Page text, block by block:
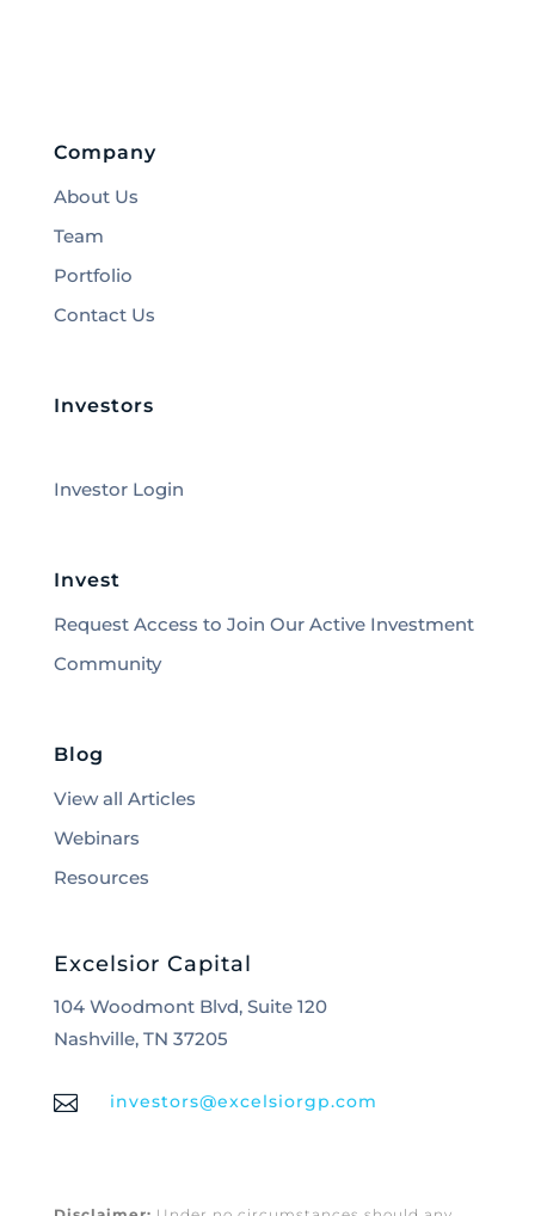
Company
About Us
Team
Portfolio
Contact Us
Investors
Investor Login
Invest
Request Access to Join Our Active Investment
Community
Blog
View all Articles
Webinars
Resources
Excelsior Capital
104 Woodmont Blvd, Suite 120
Nashville, TN 37205
 investors@excelsiorgp.com